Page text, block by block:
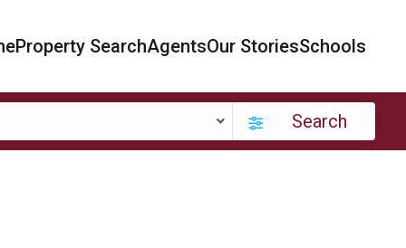
Property SearchAgentsOur StoriesSchools
Search